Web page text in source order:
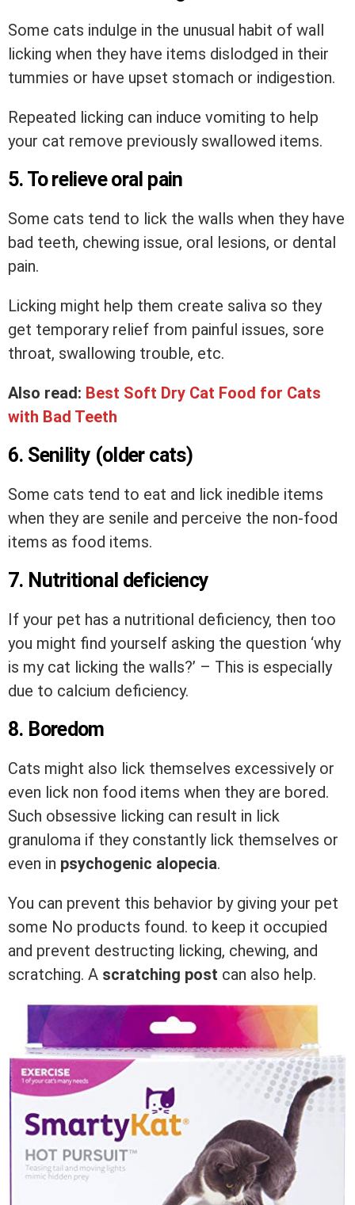
Some cats indulge in the unusual habit of wall
licking when they have items dislodged in their
tummies or have upset stomach or indigestion.
Repeated licking can induce vomiting to help
your cat remove previously swallowed items.
5. To relieve oral pain
Some cats tend to lick the walls when they have
bad teeth, chewing issue, oral lesions, or dental
pain.
Licking might help them create saliva so they
get temporary relief from painful issues, sore
throat, swallowing trouble, etc.
Also read: Best Soft Dry Cat Food for Cats
with Bad Teeth
6. Senility (older cats)
Some cats tend to eat and lick inedible items
when they are senile and perceive the non-food
items as food items.
7. Nutritional deficiency
If your pet has a nutritional deficiency, then too
you might find yourself asking the question ‘why
is my cat licking the walls?’ – This is especially
due to calcium deficiency.
8. Boredom
Cats might also lick themselves excessively or
even lick non food items when they are bored.
Such obsessive licking can result in lick
granuloma if they constantly lick themselves or
even in psychogenic alopecia.
You can prevent this behavior by giving your pet
some No products found. to keep it occupied
and prevent destructing licking, chewing, and
scratching. A scratching post can also help.